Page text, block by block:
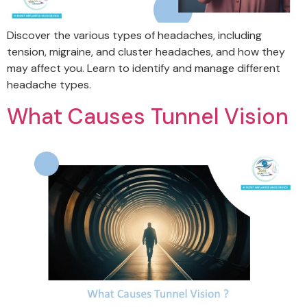
Discover the various types of headaches, including
tension, migraine, and cluster headaches, and how they
may affect you. Learn to identify and manage different
headache types.
What Causes Tunnel Vision